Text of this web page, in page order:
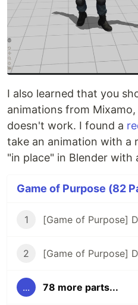
I also learned that you
animations from
doesn't work. I found a
take an animation with a
"in place" in Blender with
Game of Purpose (82
1 [Game of Purpose]
2 [Game of Purpose]
... 78 more parts...